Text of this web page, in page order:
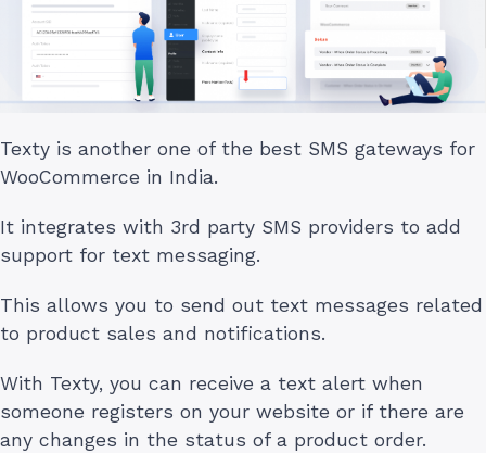
Texty is another one of the best SMS gateways for
WooCommerce in India.
It integrates with 3rd party SMS providers to add
support for text messaging.
This allows you to send out text messages related
to product sales and notifications.
With Texty, you can receive a text alert when
someone registers on your website or if there are
any changes in the status of a product order.